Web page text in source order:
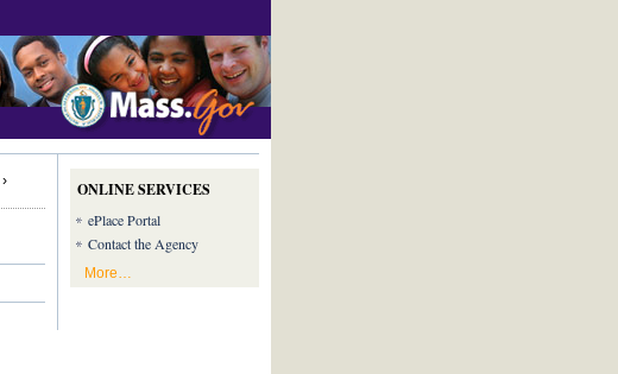
ONLINE SERVICES
ePlace Portal
Contact the Agency
More…
›